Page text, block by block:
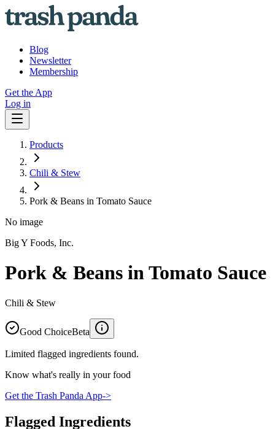
Blog
Newsletter
Membership
Get the App
Log in
Products
Chili & Stew
Pork & Beans in Tomato Sauce
No image
Big Y Foods, Inc.
Pork & Beans in Tomato Sauce
Chili & Stew
Good ChoiceBeta
Limited flagged ingredients found.
Know what's really in your food
Get the Trash Panda App->
Flagged Ingredients